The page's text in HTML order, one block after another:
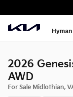
2026
AWD
For Sale Midlothian,